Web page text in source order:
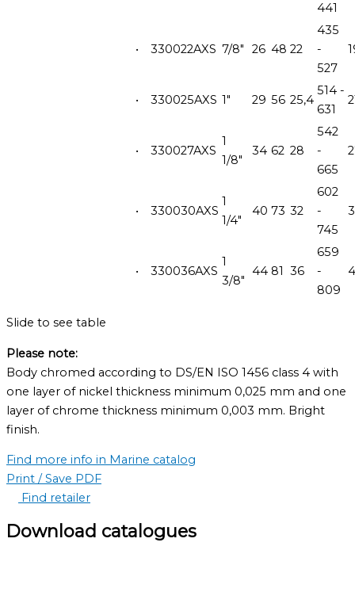
441
• 330022AXS 7/8" 26 48 22
435
-
527
• 330025AXS 1" 29 56 25,4
514 -
631
• 330027AXS
1
1/8"
34 62 28
542
-
665
• 330030AXS
1
1/4"
40 73 32
602
-
745
• 330036AXS
1
3/8"
44 81 36
659
-
809
Slide to see table
Please note:
Body chromed according to DS/EN ISO 1456 class 4 with
one layer of nickel thickness minimum 0,025 mm and one
layer of chrome thickness minimum 0,003 mm. Bright
finish.
Find more info in Marine catalog
Print / Save PDF
Find retailer
Download catalogues